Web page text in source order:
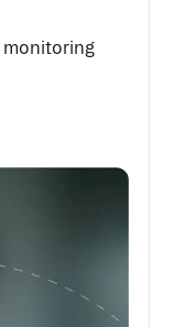
monitoring